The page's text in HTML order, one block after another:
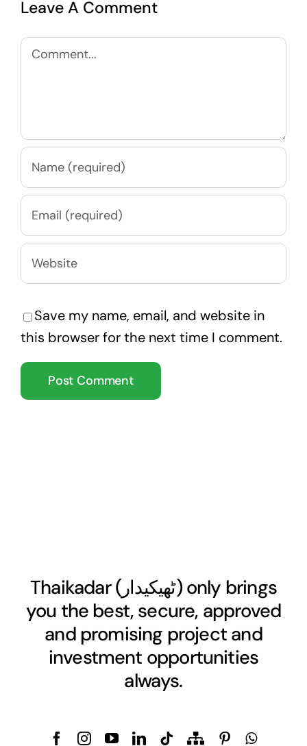
Leave A Comment
Comment
Save my name, email, and website in
this browser for the next time I comment.
Thaikadar (ٹھیکیدار) only brings
you the best, secure, approved
and promising project and
investment opportunities
always.